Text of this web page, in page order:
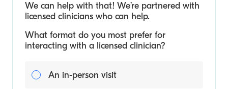
We can help with that! We’re partnered with
licensed clinicians who can help.
What format do you most prefer for
interacting with a licensed clinician?
An in-person visit